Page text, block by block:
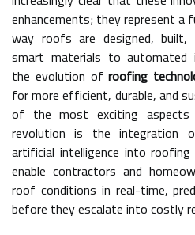
enhancements; they represent a
way roofs are designed, built,
smart materials to automated
the evolution ofroofing
for more efficient, durable, and
of the most exciting
revolution is the integration
artificial intelligence into
enable contractors and
roof conditions in real-time,
before they escalate into costly